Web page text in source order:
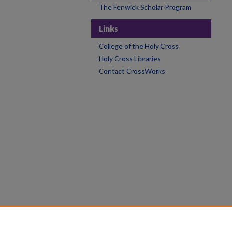
The Fenwick Scholar Program
Links
College of the Holy Cross
Holy Cross Libraries
Contact CrossWorks